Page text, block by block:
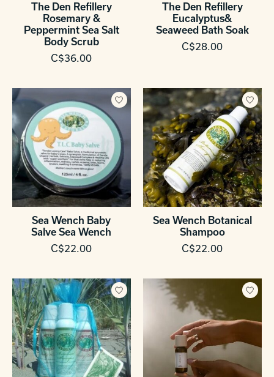
The Den Refillery
Rosemary &
Peppermint Sea Salt
Body Scrub
C$36.00
The Den Refillery
Eucalyptus&
Seaweed Bath Soak
C$28.00
Sea Wench Baby
Salve Sea Wench
C$22.00
Sea Wench Botanical
Shampoo
C$22.00